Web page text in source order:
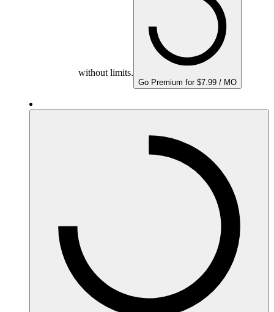
without limits.
Go Premium for $7.99 / MO